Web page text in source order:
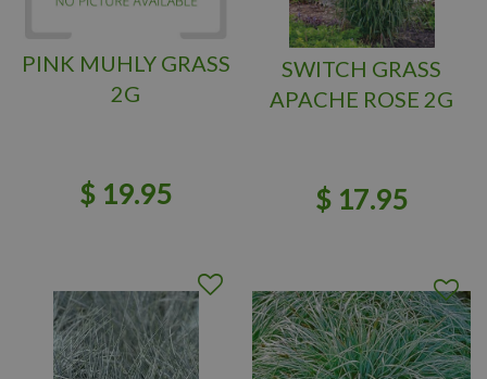
PINK MUHLY GRASS
2G
$ 19.95
SWITCH GRASS
APACHE ROSE 2G
$ 17.95